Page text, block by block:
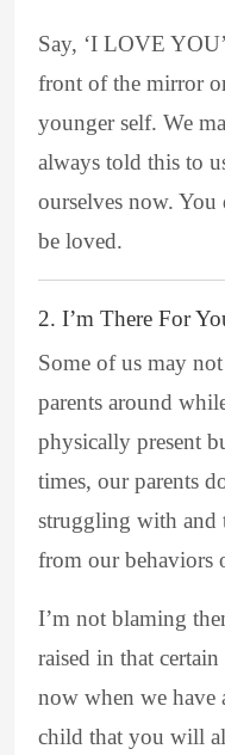
Say, ‘I LOVE
front of the mirror
younger self. We
always told this to
ourselves now. You
be loved.
2. I’m There For
Some of us may
parents around
physically present
times, our parents
struggling with and
from our behaviors
I’m not blaming
raised in that
now when we have
child that you will